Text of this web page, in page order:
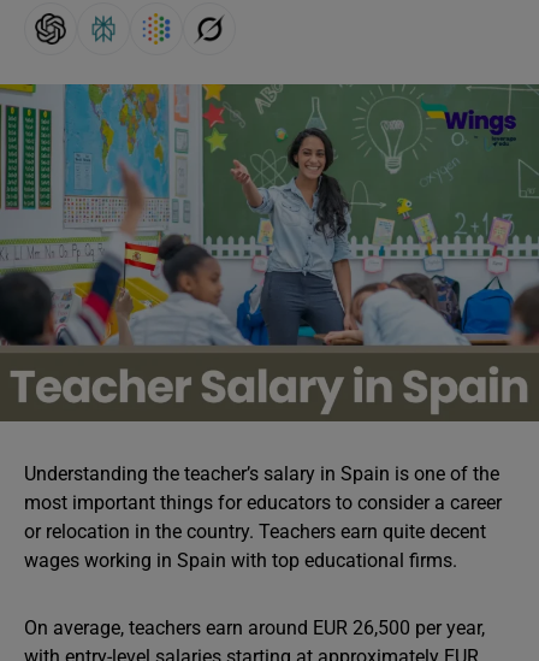
Understanding the teacher’s salary in Spain is one of the
most important things for educators to consider a career
or relocation in the country. Teachers earn quite decent
wages working in Spain with top educational firms.
On average, teachers earn around EUR 26,500 per year,